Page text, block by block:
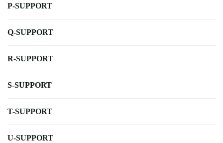
P-SUPPORT
Q-SUPPORT
R-SUPPORT
S-SUPPORT
T-SUPPORT
U-SUPPORT